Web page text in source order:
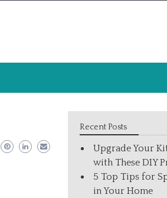
Recent Posts
Upgrade Your
with These DIY
5 Top Tips for
in Your Home